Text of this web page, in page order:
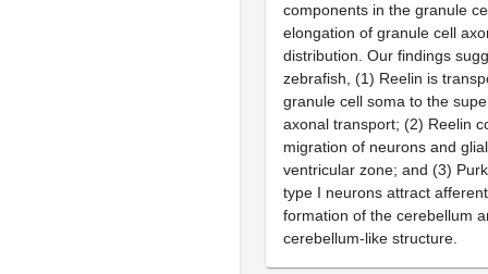
components in the granule
elongation of granule cell
distribution. Our findings
zebrafish, (1) Reelin is
granule cell soma to the
axonal transport; (2) Reelin
migration of neurons and
ventricular zone; and (3)
type I neurons attract
formation of the cerebellum
cerebellum-like structure.